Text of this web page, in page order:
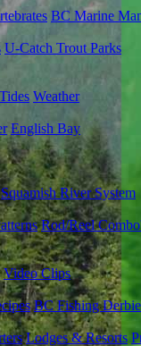
BC Marine
U-Catch Trout Parks
Tides Weather
English Bay
Squamish River System
Rod/Reel
Video Clips
BC Fishing
Lodges & Resorts